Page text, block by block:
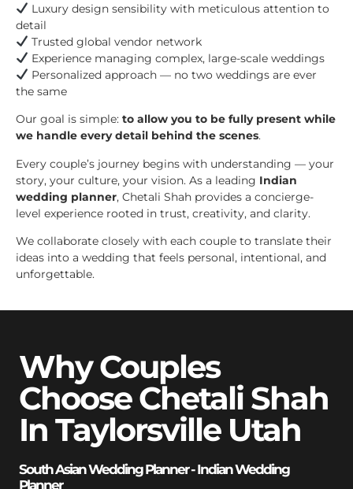
Luxury design sensibility with meticulous attention to
detail
Trusted global vendor network
Experience managing complex, large-scale weddings
Personalized approach — no two weddings are ever
the same
Our goal is simple: to allow you to be fully present while
we handle every detail behind the scenes.
Every couple’s journey begins with understanding — your
story, your culture, your vision. As a leading Indian
wedding planner, Chetali Shah provides a concierge-
level experience rooted in trust, creativity, and clarity.
We collaborate closely with each couple to translate their
ideas into a wedding that feels personal, intentional, and
unforgettable.
Why Couples
Choose Chetali Shah
In Taylorsville Utah
South Asian Wedding Planner - Indian Wedding
Planner